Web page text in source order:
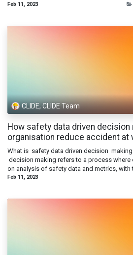
Feb 11, 2023
CLIDE, CLIDE Team
How safety data driven decision
organisation reduce accident at
What is safety data driven decision
decision making refers to a process where
on analysis of safety data and metrics, with
Feb 11, 2023